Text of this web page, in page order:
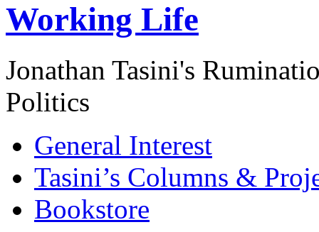
Working Life
Jonathan Tasini's
Politics
General Interest
Tasini’s Columns &
Bookstore